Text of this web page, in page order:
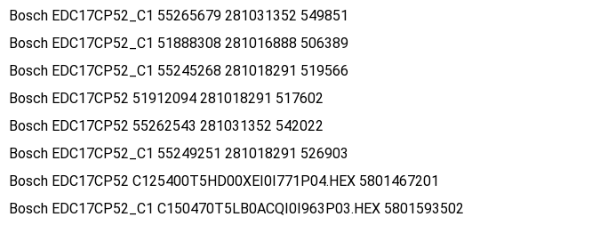
Bosch EDC17CP52_C1 55265679 281031352 549851
Bosch EDC17CP52_C1 51888308 281016888 506389
Bosch EDC17CP52_C1 55245268 281018291 519566
Bosch EDC17CP52 51912094 281018291 517602
Bosch EDC17CP52 55262543 281031352 542022
Bosch EDC17CP52_C1 55249251 281018291 526903
Bosch EDC17CP52 C125400T5HD00XEI0I771P04.HEX 5801467201
Bosch EDC17CP52_C1 C150470T5LB0ACQI0I963P03.HEX 5801593502